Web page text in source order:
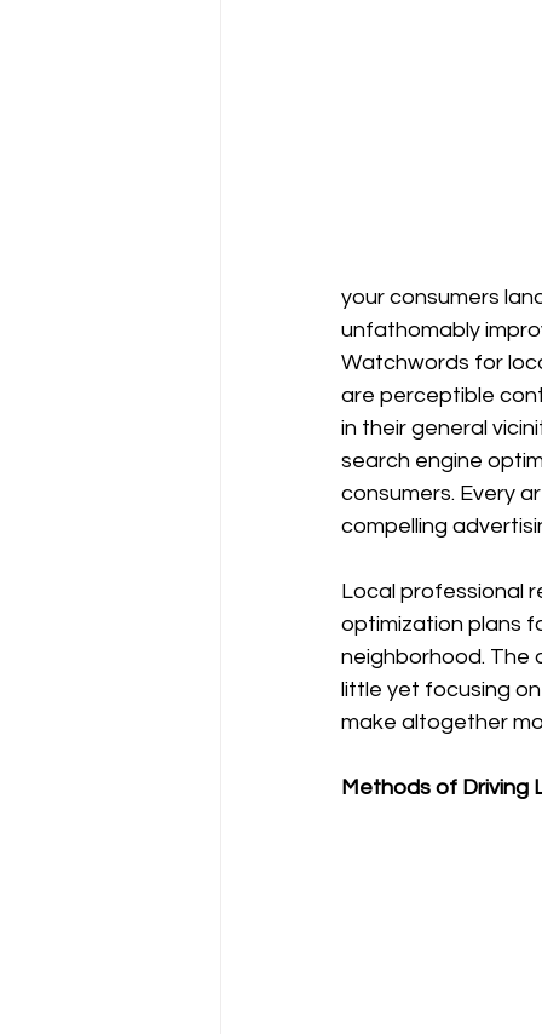
your consumers
unfathomably
Watchwords for
are perceptible
in their general
search engine
consumers. Every
compelling
Local professional
optimization plans
neighborhood. The
little yet focusing
make altogether
Methods of Driving